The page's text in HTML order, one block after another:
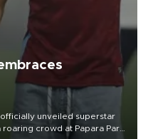
unveiled superstar
crowd at Papara Park